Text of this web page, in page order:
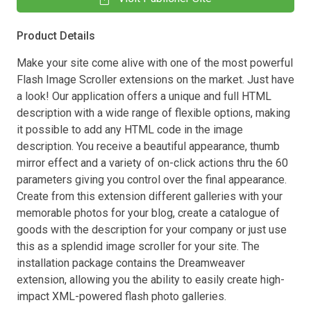
Product Details
Make your site come alive with one of the most powerful
Flash Image Scroller extensions on the market. Just have
a look! Our application offers a unique and full HTML
description with a wide range of flexible options, making
it possible to add any HTML code in the image
description. You receive a beautiful appearance, thumb
mirror effect and a variety of on-click actions thru the 60
parameters giving you control over the final appearance.
Create from this extension different galleries with your
memorable photos for your blog, create a catalogue of
goods with the description for your company or just use
this as a splendid image scroller for your site. The
installation package contains the Dreamweaver
extension, allowing you the ability to easily create high-
impact XML-powered flash photo galleries.